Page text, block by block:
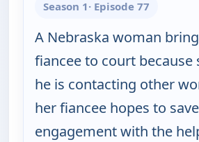
Season 1· Episode 77
A Nebraska woman
fiancee to court because
he is contacting other
her fiancee hopes to
engagement with the